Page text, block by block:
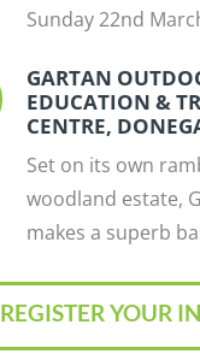
Sunday 22nd
GARTAN
EDUCATION &
CENTRE,
Set on its own
woodland estate,
makes a superb
REGISTER YOUR